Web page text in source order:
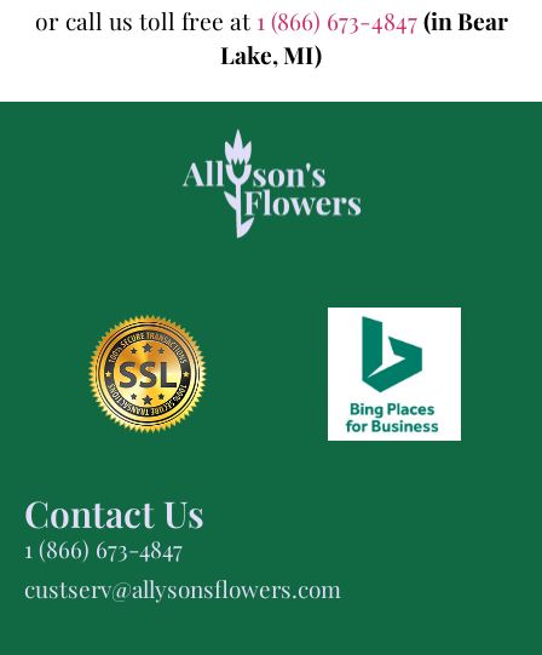
or call us toll free at 1 (866) 673-4847(in Bear
Lake, MI)
Contact Us
1 (866) 673-4847
custserv@allysonsflowers.com